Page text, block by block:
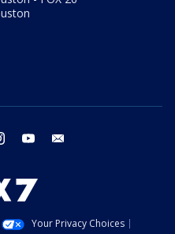
instagram youtube
Your Privacy Choices